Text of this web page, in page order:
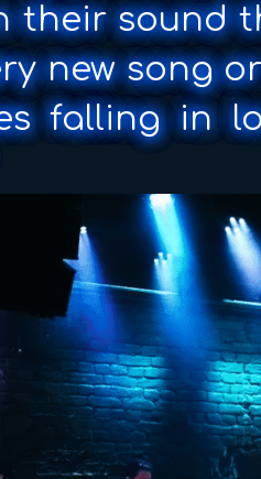
their sound
new song
falling in